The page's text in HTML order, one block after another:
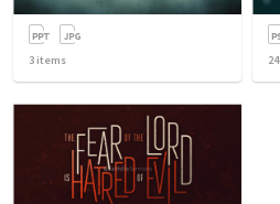
3 items 24